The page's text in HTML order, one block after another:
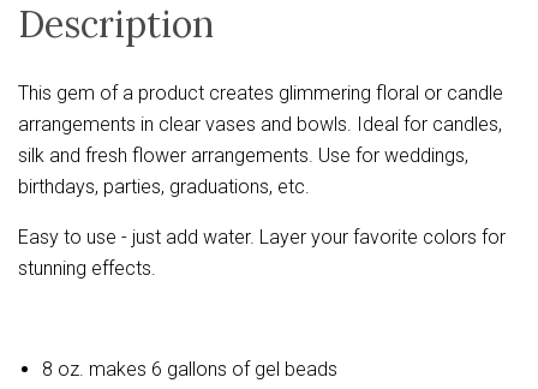
Description
This gem of a product creates glimmering floral or candle
arrangements in clear vases and bowls. Ideal for candles,
silk and fresh flower arrangements. Use for weddings,
birthdays, parties, graduations, etc.
Easy to use - just add water. Layer your favorite colors for
stunning effects.
8 oz. makes 6 gallons of gel beads